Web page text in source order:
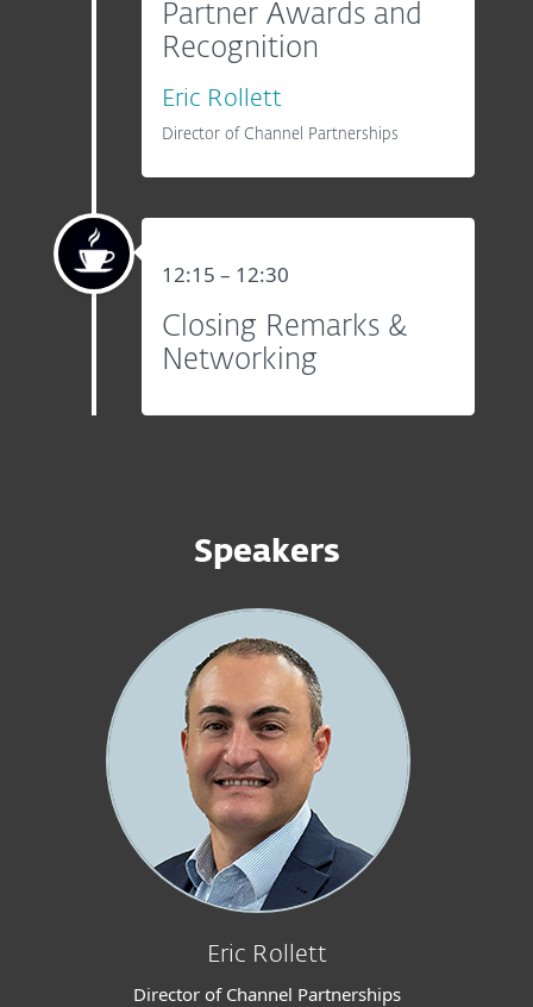
Partner Awards and
Recognition
Eric Rollett
Director of Channel Partnerships
12:15 – 12:30
Closing Remarks &
Networking
Speakers
Eric Rollett
Director of Channel Partnerships